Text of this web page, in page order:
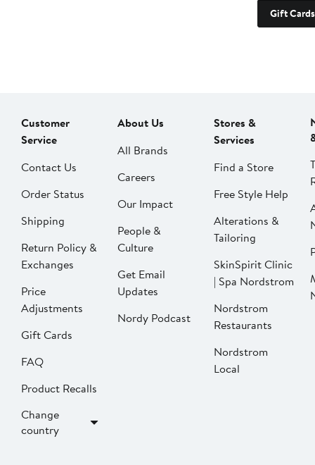
Gift Cards
Customer
Service
Contact Us
Order Status
Shipping
Return Policy &
Exchanges
Price
Adjustments
Gift Cards
FAQ
Product Recalls
Change
country
About Us
All Brands
Careers
Our Impact
People &
Culture
Get Email
Updates
Nordy Podcast
Stores &
Services
Find a Store
Free Style Help
Alterations &
Tailoring
SkinSpirit Clinic
| Spa Nordstrom
Nordstrom
Restaurants
Nordstrom
Local